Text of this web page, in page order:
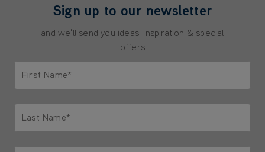
Sign up to our newsletter
and we'll send you ideas, inspiration & special
offers
First Name*
Last Name*